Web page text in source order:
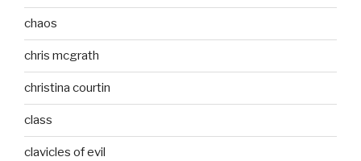
chaos
chris mcgrath
christina courtin
class
clavicles of evil